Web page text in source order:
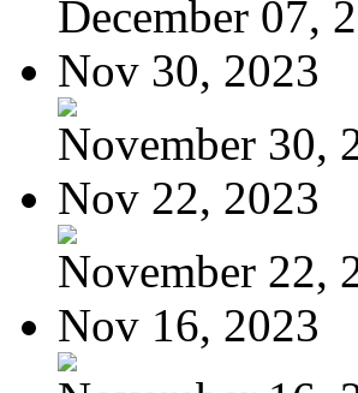
December 07,
Nov 30, 2023
November 30,
Nov 22, 2023
November 22,
Nov 16, 2023